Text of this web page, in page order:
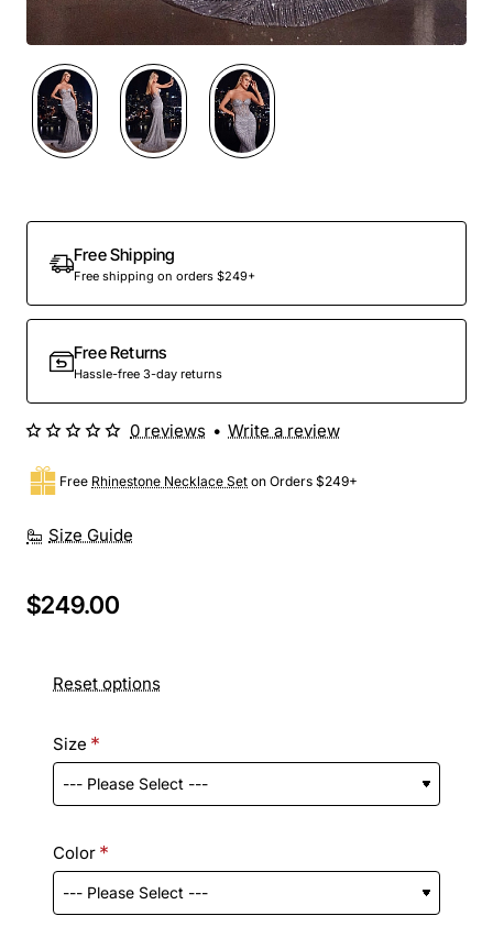
Free Shipping
Free shipping on orders $249+
Free Returns
Hassle-free 3-day returns
Size Guide
Free Rhinestone Necklace Set on Orders $249+
0 reviews • Write a review
$249.00
Reset options
Size
Color